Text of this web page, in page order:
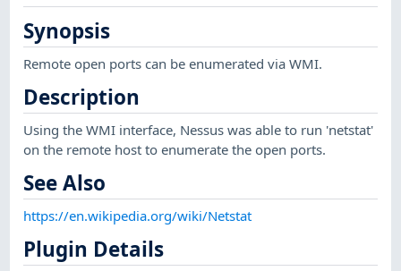
Synopsis
Remote open ports can be enumerated via WMI.
Description
Using the WMI interface, Nessus was able to run 'netstat'
on the remote host to enumerate the open ports.
See Also
https://en.wikipedia.org/wiki/Netstat
Plugin Details